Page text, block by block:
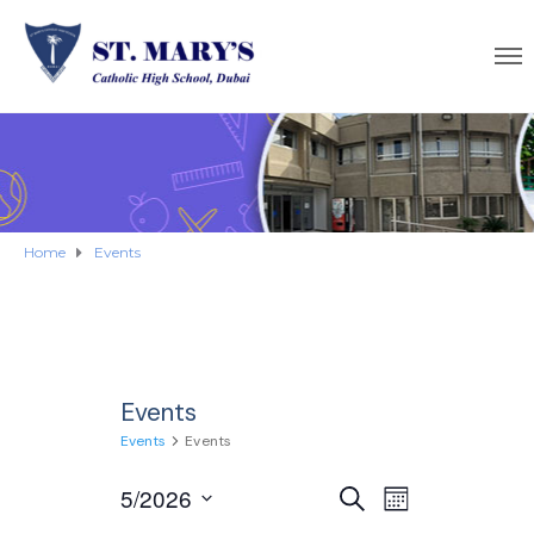
Home Events
Events
Events Events
E
S
E
M
5/2026